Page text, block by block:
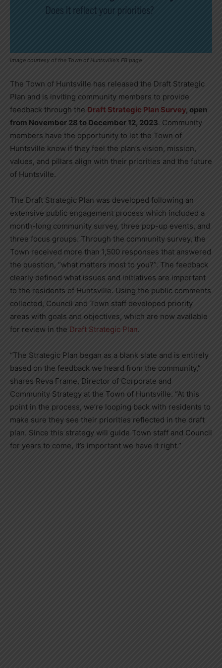
Image courtesy of the Town of Huntsville's FB page
The Town of Huntsville has released the Draft Strategic
Plan and is inviting community members to provide
feedback through the Draft Strategic Plan Survey, open
from November 28 to December 12, 2023. Community
members have the opportunity to let the Town of
Huntsville know if they feel the plan’s vision, mission,
values, and pillars align with their priorities and the future
of Huntsville.
The Draft Strategic Plan was developed following an
extensive public engagement process which included a
month-long community survey, three pop-up events, and
three focus groups. Through the community survey, the
Town received more than 1,500 responses that answered
the question, “what matters most to you?”. The feedback
clearly defined what issues and initiatives are important
to the residents of Huntsville. Using the public comments
collected, Council and Town staff developed priority
areas with goals and objectives, which are now available
for review in the Draft Strategic Plan.
“The Strategic Plan began as a blank slate and is entirely
based on the feedback we heard from the community,”
shares Reva Frame, Director of Corporate and
Community Strategy at the Town of Huntsville. “At this
point in the process, we’re looping back with residents to
make sure they see their priorities reflected in the draft
plan. Since this strategy will guide Town staff and Council
for years to come, it’s important we have it right.”